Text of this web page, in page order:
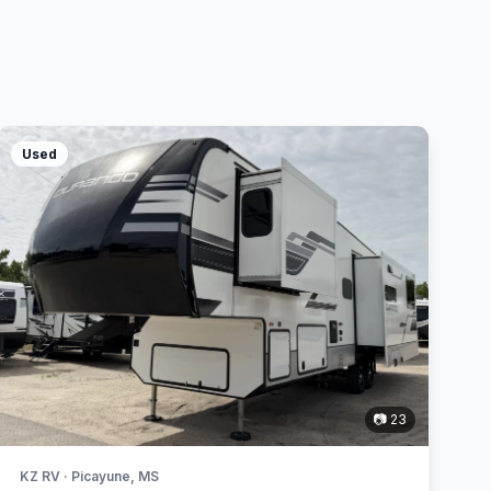
Used
📷 23
KZ RV · Picayune, MS